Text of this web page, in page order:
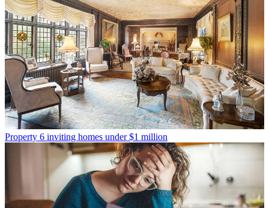
Property 6 inviting homes under $1 million